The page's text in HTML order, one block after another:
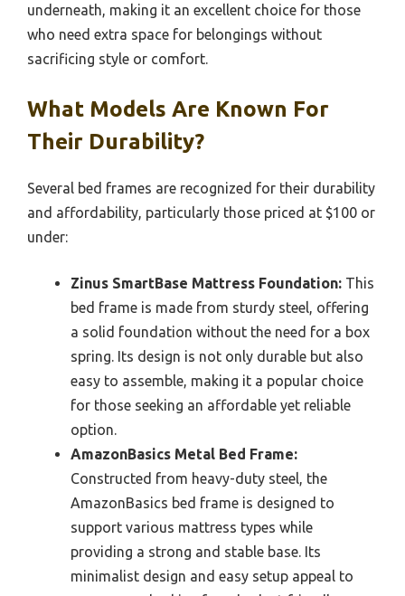
underneath, making it an excellent choice for those
who need extra space for belongings without
sacrificing style or comfort.
What Models Are Known For
Their Durability?
Several bed frames are recognized for their durability
and affordability, particularly those priced at $100 or
under:
Zinus SmartBase Mattress Foundation: This
bed frame is made from sturdy steel, offering
a solid foundation without the need for a box
spring. Its design is not only durable but also
easy to assemble, making it a popular choice
for those seeking an affordable yet reliable
option.
AmazonBasics Metal Bed Frame:
Constructed from heavy-duty steel, the
AmazonBasics bed frame is designed to
support various mattress types while
providing a strong and stable base. Its
minimalist design and easy setup appeal to